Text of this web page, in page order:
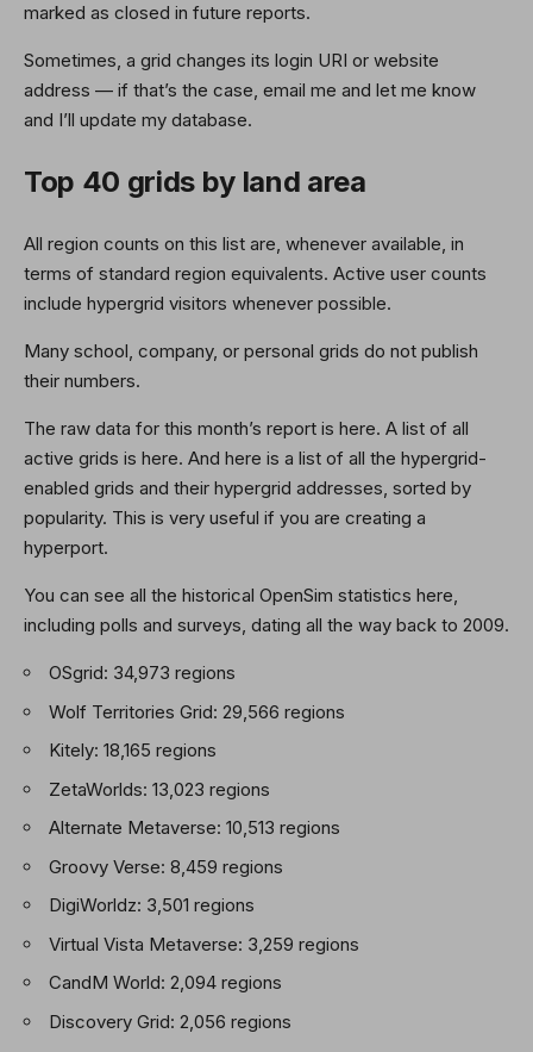
marked as closed in future reports.
Sometimes, a grid changes its login URI or website
address — if that’s the case, email me and let me know
and I’ll update my database.
Top 40 grids by land area
All region counts on this list are, whenever available, in
terms of standard region equivalents. Active user counts
include hypergrid visitors whenever possible.
Many school, company, or personal grids do not publish
their numbers.
The raw data for this month’s report is here. A list of all
active grids is here. And here is a list of all the hypergrid-
enabled grids and their hypergrid addresses, sorted by
popularity. This is very useful if you are creating a
hyperport.
You can see all the historical OpenSim statistics here,
including polls and surveys, dating all the way back to 2009.
OSgrid: 34,973 regions
Wolf Territories Grid: 29,566 regions
Kitely: 18,165 regions
ZetaWorlds: 13,023 regions
Alternate Metaverse: 10,513 regions
Groovy Verse: 8,459 regions
DigiWorldz: 3,501 regions
Virtual Vista Metaverse: 3,259 regions
CandM World: 2,094 regions
Discovery Grid: 2,056 regions